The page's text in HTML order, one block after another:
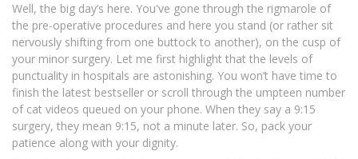
Well, the big day’s here. You've gone through the rigmarole of
the pre-operative procedures and here you stand (or rather sit
nervously shifting from one buttock to another), on the cusp of
your minor surgery. Let me first highlight that the levels of
punctuality in hospitals are astonishing. You won’t have time to
finish the latest bestseller or scroll through the umpteen number
of cat videos queued on your phone. When they say a 9:15
surgery, they mean 9:15, not a minute later. So, pack your
patience along with your dignity.